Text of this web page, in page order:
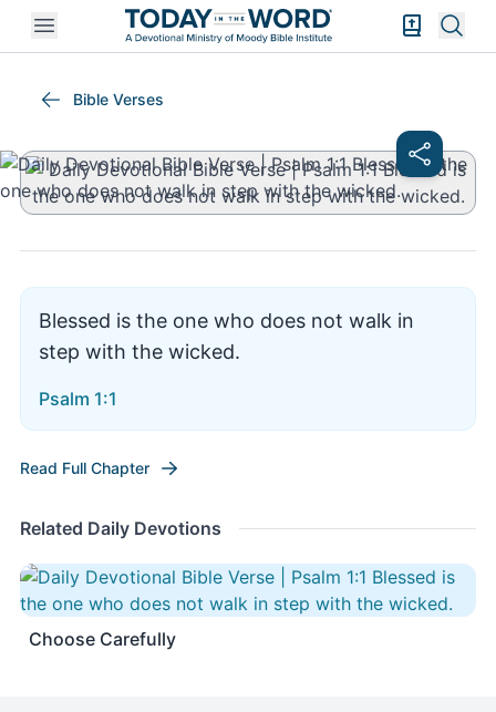
Open mobile menu Bible
Psalm 1:1Bible Verses
Blessed is the one who does not walk in
step with the wicked.
Psalm 1:1
Read Full Chapter
Related Daily Devotions
Choose Carefully